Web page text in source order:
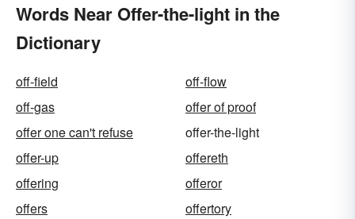
Words Near Offer-the-light in the
Dictionary
off-field
off-flow
off-gas
offer of proof
offer one can't refuse
offer-the-light
offer-up
offereth
offering
offeror
offers
offertory